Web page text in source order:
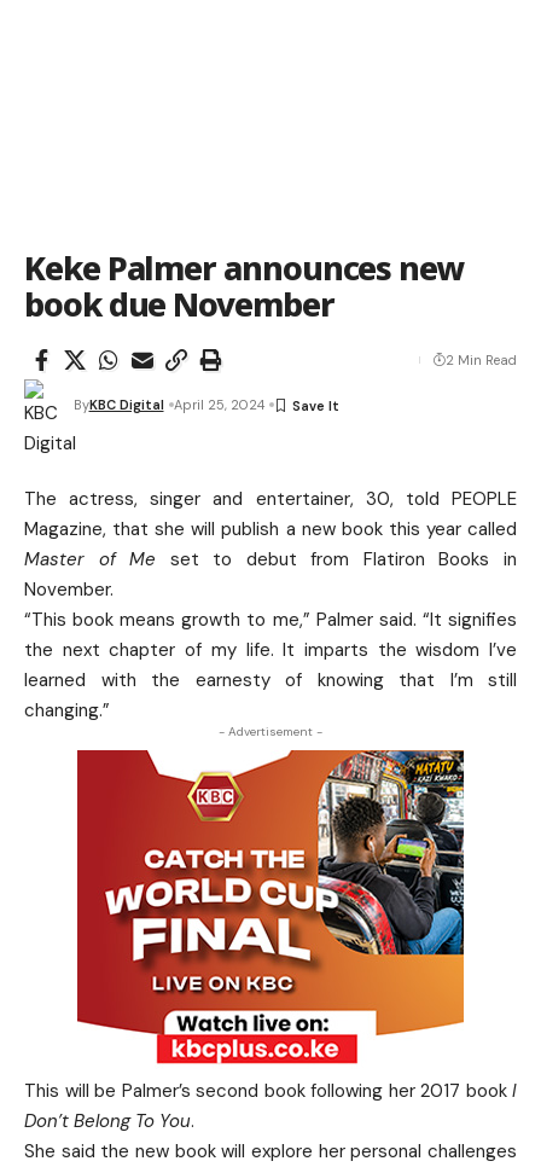
Keke Palmer announces new
book due November
ByKBC Digital April 25, 2024
2 Min Read
The actress, singer and entertainer, 30, told PEOPLE
Magazine, that she will publish a new book this year called
Master of Me set to debut from Flatiron Books in
November.
“This book means growth to me,” Palmer said. “It signifies
the next chapter of my life. It imparts the wisdom I’ve
learned with the earnesty of knowing that I’m still
changing.”
- Advertisement -
This will be Palmer’s second book following her 2017 book I
Don’t Belong To You.
She said the new book will explore her personal challenges